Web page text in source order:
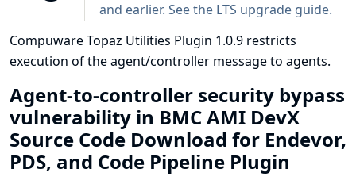
and earlier. See the LTS upgrade guide.
Compuware Topaz Utilities Plugin 1.0.9 restricts
execution of the agent/controller message to agents.
Agent-to-controller security bypass
vulnerability in BMC AMI DevX
Source Code Download for Endevor,
PDS, and Code Pipeline Plugin